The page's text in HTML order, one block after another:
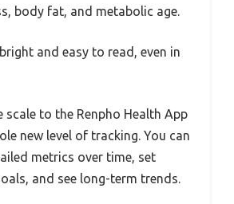
body fat, and metabolic age.
and easy to read, even in
scale to the Renpho Health App
new level of tracking. You can
metrics over time, set
and see long-term trends.